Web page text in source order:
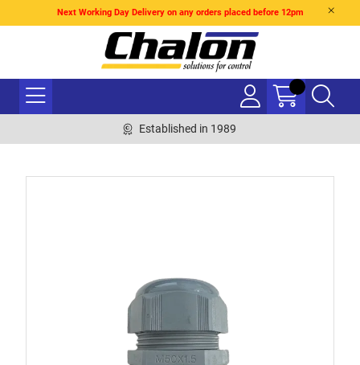
Next Working Day Delivery on any orders placed before 12pm
Established in 1989